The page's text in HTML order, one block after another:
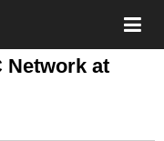
Network at